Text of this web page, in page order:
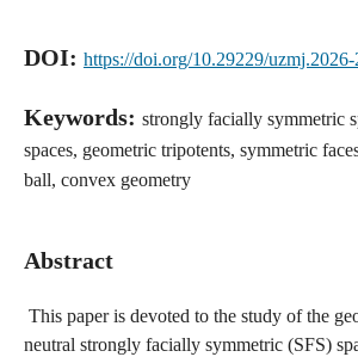
DOI: https://doi.org/10.29229/uzmj.2026-
Keywords: strongly facially symmetric
spaces, geometric tripotents, symmetric
ball, convex geometry
Abstract
This paper is devoted to the study of the
neutral strongly facially symmetric (SFS)